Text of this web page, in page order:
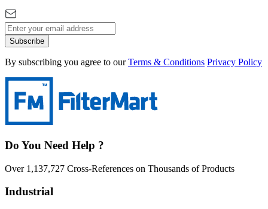
Subscribe
By subscribing you agree to our Terms & Conditions Privacy Policy
Do You Need Help ?
Over 1,137,727 Cross-References on Thousands of Products
Industrial